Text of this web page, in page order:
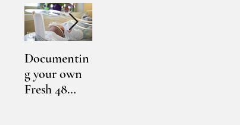
Documentin
g your own
Fresh 48